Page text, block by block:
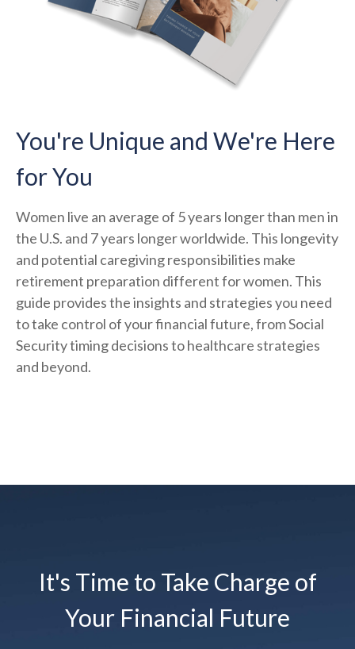
You're Unique and We're Here
for You
Women live an average of 5 years longer than men in
the U.S. and 7 years longer worldwide. This longevity
and potential caregiving responsibilities make
retirement preparation different for women. This
guide provides the insights and strategies you need
to take control of your financial future, from Social
Security timing decisions to healthcare strategies
and beyond.
It's Time to Take Charge of
Your Financial Future